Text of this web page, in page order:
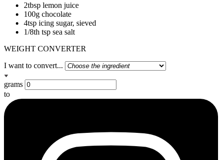
2tbsp lemon juice
100g chocolate
4tsp icing sugar, sieved
1/8th tsp sea salt
WEIGHT CONVERTER
I want to convert...
grams
to